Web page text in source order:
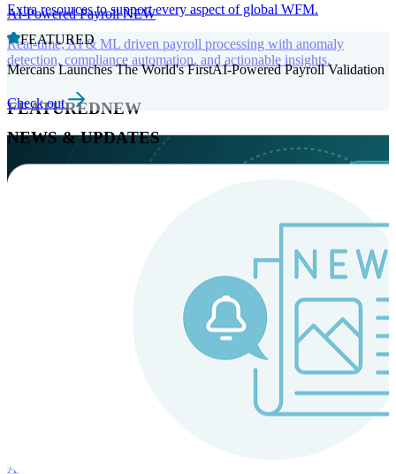
AI-Powered PayrollNEW
Real-time, AI & ML driven payroll processing with anomaly
detection, compliance automation, and actionable insights.
FEATUREDNEW
Always-on payroll - every input recalculates in real time, and every
Extra resources to support every aspect of global WFM.
FEATURED
Mercans Launches The World's FirstAI-Powered Payroll Validation
Check out
NEWS & UPDATES